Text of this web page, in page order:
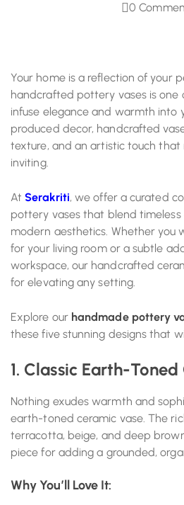
0
Your home is a reflection of your
handcrafted pottery vases is one
infuse elegance and warmth into
produced decor, handcrafted
texture, and an artistic touch that
inviting.
At Serakriti, we offer a curated
pottery vases that blend
modern aesthetics. Whether you
for your living room or a subtle
workspace, our handcrafted
for elevating any setting.
Explore our handmade pottery
these five stunning designs that
1. Classic Earth-
Nothing exudes warmth and
earth-toned ceramic vase. The
terracotta, beige, and deep
piece for adding a grounded,
Why You’ll Love It: